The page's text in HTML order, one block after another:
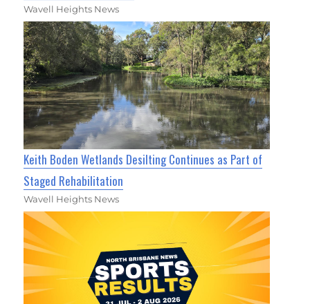
Wavell Heights News
Keith Boden Wetlands Desilting Continues as Part of
Staged Rehabilitation
Wavell Heights News